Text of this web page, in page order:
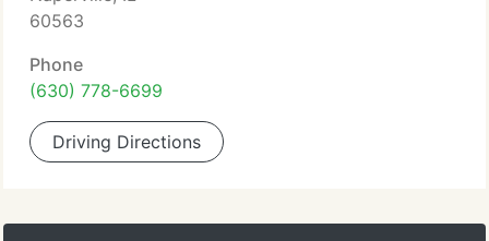
60563
Phone
(630) 778-6699
Driving Directions